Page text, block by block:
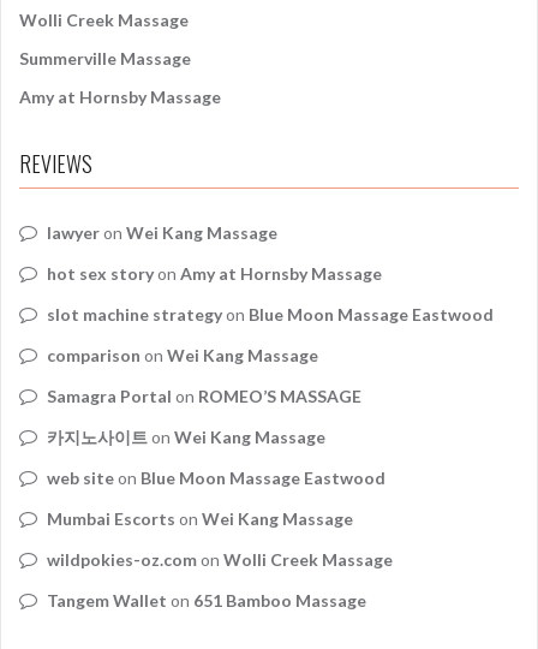
Wolli Creek Massage
Summerville Massage
Amy at Hornsby Massage
REVIEWS
lawyeron Wei Kang Massage
hot sex storyon Amy at Hornsby Massage
slot machine strategyon Blue Moon Massage Eastwood
comparison on Wei Kang Massage
Samagra Portal on ROMEO’S MASSAGE
카지노사이트 on Wei Kang Massage
web siteon Blue Moon Massage Eastwood
Mumbai Escorts on Wei Kang Massage
wildpokies-oz.comon Wolli Creek Massage
Tangem Wallet on 651 Bamboo Massage